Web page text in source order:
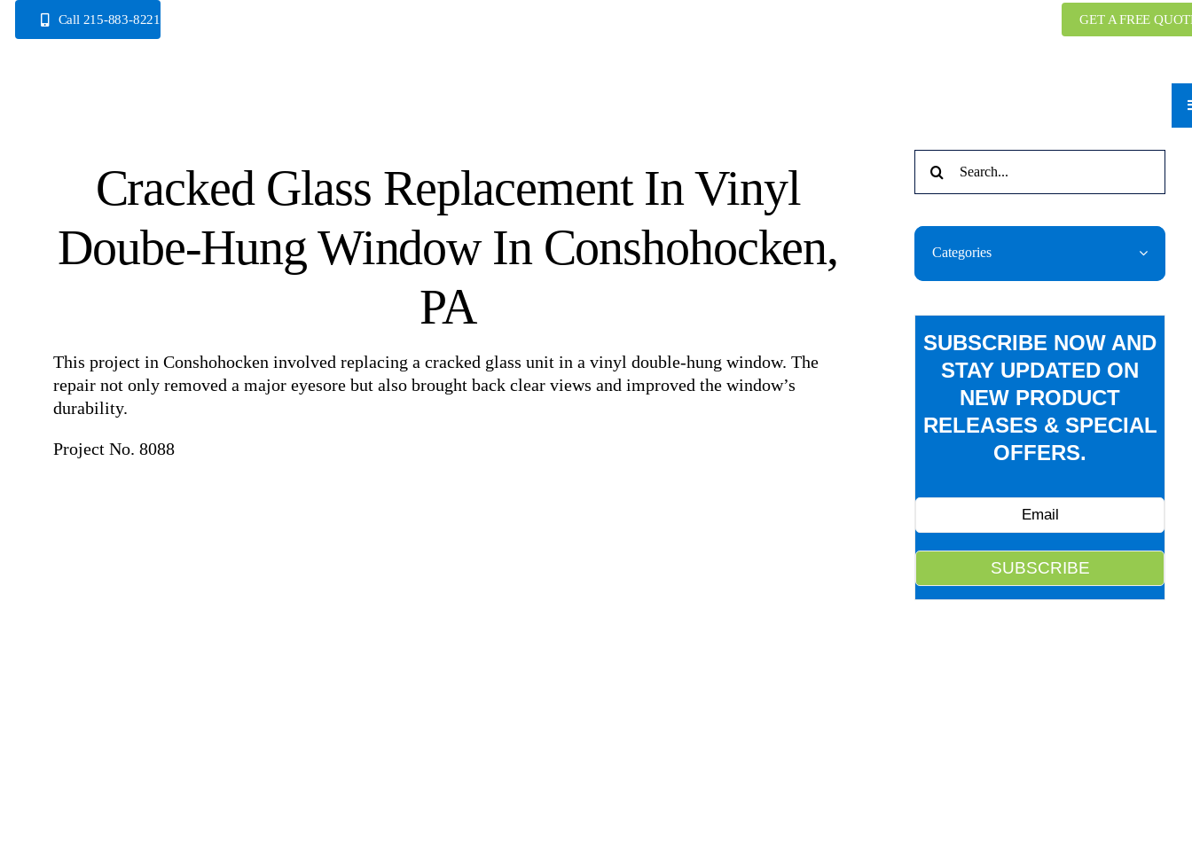
Call 215-883-8221 GET A FREE
Cracked Glass Replacement In Vinyl
Doube-Hung Window In Conshohocken,
PA
This project in Conshohocken involved replacing a cracked glass unit in a vinyl double-hung window. The
repair not only removed a major eyesore but also brought back clear views and improved the window’s
durability.
Project No. 8088
for:
Categories
SUBSCRIBE NOW AND
STAY UPDATED ON
NEW PRODUCT
RELEASES & SPECIAL
OFFERS.